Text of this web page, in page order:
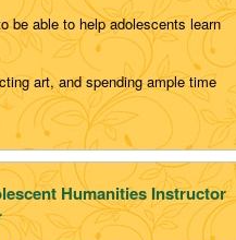
be able to help adolescents learn
art, and spending ample time
Humanities Instructor